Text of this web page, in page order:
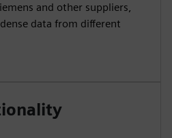
and other suppliers,
data from different